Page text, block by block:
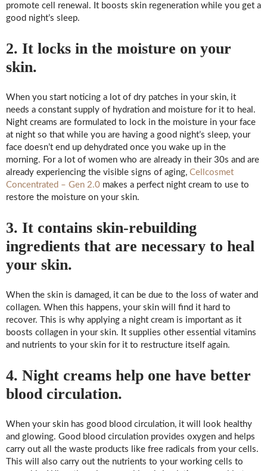
promote cell renewal. It boosts skin regeneration while you get a
good night’s sleep.
2. It locks in the moisture on your
skin.
When you start noticing a lot of dry patches in your skin, it
needs a constant supply of hydration and moisture for it to heal.
Night creams are formulated to lock in the moisture in your face
at night so that while you are having a good night’s sleep, your
face doesn’t end up dehydrated once you wake up in the
morning. For a lot of women who are already in their 30s and are
already experiencing the visible signs of aging, Cellcosmet
Concentrated – Gen 2.0 makes a perfect night cream to use to
restore the moisture on your skin.
3. It contains skin-rebuilding
ingredients that are necessary to heal
your skin.
When the skin is damaged, it can be due to the loss of water and
collagen. When this happens, your skin will find it hard to
recover. This is why applying a night cream is important as it
boosts collagen in your skin. It supplies other essential vitamins
and nutrients to your skin for it to restructure itself again.
4. Night creams help one have better
blood circulation.
When your skin has good blood circulation, it will look healthy
and glowing. Good blood circulation provides oxygen and helps
carry out all the waste products like free radicals from your cells.
This will also carry out the nutrients to your working cells to